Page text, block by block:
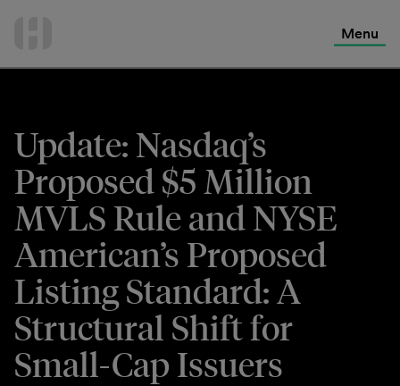
Menu
Update: Nasdaq’s
Proposed $5 Million
MVLS Rule and NYSE
American’s Proposed
Listing Standard: A
Structural Shift for
Small-Cap Issuers